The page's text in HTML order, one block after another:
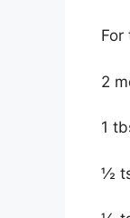
For
2
1
½